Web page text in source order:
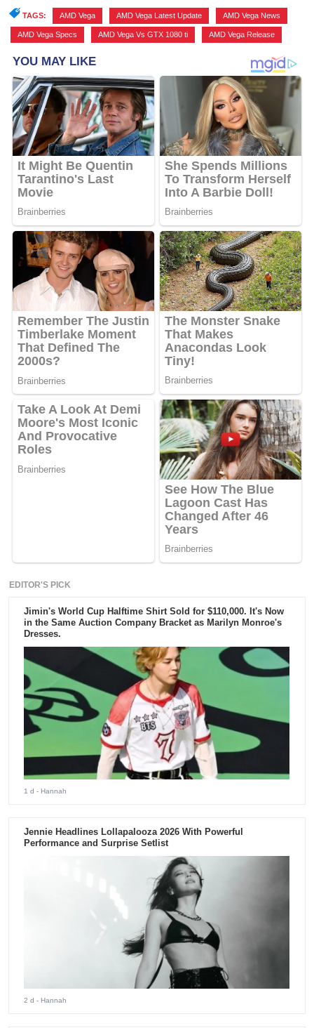
TAGS: AMD Vega AMD Vega Latest Update AMD Vega News
AMD Vega Specs AMD Vega Vs GTX 1080 ti AMD Vega Release
EDITOR'S PICK
Jimin's World Cup Halftime Shirt Sold for $110,000. It's Now
in the Same Auction Company Bracket as Marilyn Monroe's
Dresses.
1 d - Hannah
Jennie Headlines Lollapalooza 2026 With Powerful
Performance and Surprise Setlist
2 d - Hannah